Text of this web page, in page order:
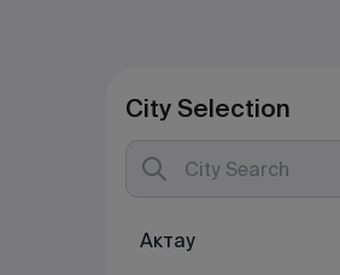
City Selection
Актау